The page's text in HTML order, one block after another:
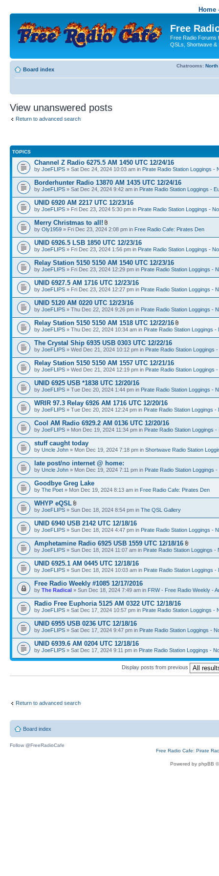
Home
Free
Free Radio Forums
QSLs, Shortwave &
Board index
Chatrooms:
View unanswered posts
Return to advanced search
TOPICS
Channel Z Radio 6275.5 AM 1450 UTC 12/24/16
by JoeFLIPS » Sat Dec 24, 2024 10:03 am in Pirate Radio Station Loggings -
Borderhunter Radio 13870 AM 1435 UTC 12/24/16
by JoeFLIPS » Sat Dec 24, 2024 9:42 am in Pirate Radio Station Loggings -
UNID 6920 AM 2217 UTC 12/23/16
by JoeFLIPS » Fri Dec 23, 2024 5:30 pm in Pirate Radio Station Loggings -
Merry Christmas to all!
by Oly1959 » Fri Dec 23, 2024 2:08 pm in Free Radio Cafe: Pirates Den
UNID 6926.5 LSB 1850 UTC 12/23/16
by JoeFLIPS » Fri Dec 23, 2024 1:56 pm in Pirate Radio Station Loggings -
Relay Station 5150 5150 AM 1540 UTC 12/23/16
by JoeFLIPS » Fri Dec 23, 2024 12:29 pm in Pirate Radio Station Loggings -
UNID 6927.5 AM 1716 UTC 12/23/16
by JoeFLIPS » Fri Dec 23, 2024 12:27 pm in Pirate Radio Station Loggings -
UNID 5120 AM 0220 UTC 12/23/16
by JoeFLIPS » Thu Dec 22, 2024 9:26 pm in Pirate Radio Station Loggings -
Relay Station 5150 5150 AM 1518 UTC 12/22/16
by JoeFLIPS » Thu Dec 22, 2024 10:34 am in Pirate Radio Station Loggings -
The Crystal Ship 6935 USB 0303 UTC 12/22/16
by JoeFLIPS » Wed Dec 21, 2024 10:12 pm in Pirate Radio Station Loggings
Relay Station 5150 5150 AM 1557 UTC 12/21/16
by JoeFLIPS » Wed Dec 21, 2024 12:19 pm in Pirate Radio Station Loggings
UNID 6925 USB *1838 UTC 12/20/16
by JoeFLIPS » Tue Dec 20, 2024 1:44 pm in Pirate Radio Station Loggings -
WRIR 97.3 Relay 6926 AM 1716 UTC 12/20/16
by JoeFLIPS » Tue Dec 20, 2024 12:24 pm in Pirate Radio Station Loggings -
Cool AM Radio 6929.2 AM 0136 UTC 12/20/16
by JoeFLIPS » Mon Dec 19, 2024 11:34 pm in Pirate Radio Station Loggings -
stuff caught today
by Uncle John » Mon Dec 19, 2024 7:18 pm in Shortwave Radio Station
late post/no internet @ home:
by Uncle John » Mon Dec 19, 2024 7:11 pm in Pirate Radio Station Loggings
Goodbye Greg Lake
by The Poet » Mon Dec 19, 2024 8:13 am in Free Radio Cafe: Pirates Den
WHYP eQSL
by JoeFLIPS » Sun Dec 18, 2024 8:54 pm in The QSL Gallery
UNID 6940 USB 2142 UTC 12/18/16
by JoeFLIPS » Sun Dec 18, 2024 4:47 pm in Pirate Radio Station Loggings -
Amphetamine Radio 6925 USB 1559 UTC 12/18/16
by JoeFLIPS » Sun Dec 18, 2024 11:07 am in Pirate Radio Station Loggings -
UNID 6925.1 AM 0445 UTC 12/18/16
by JoeFLIPS » Sun Dec 18, 2024 10:03 am in Pirate Radio Station Loggings -
Free Radio Weekly #1085 12/17/2016
by The Radical » Sun Dec 18, 2024 7:49 am in FRW - Free Radio Weekly -
Radio Free Euphoria 5125 AM 0322 UTC 12/18/16
by JoeFLIPS » Sat Dec 17, 2024 10:57 pm in Pirate Radio Station Loggings -
UNID 6955 USB 0236 UTC 12/18/16
by JoeFLIPS » Sat Dec 17, 2024 9:47 pm in Pirate Radio Station Loggings -
UNID 6939.6 AM 0204 UTC 12/18/16
by JoeFLIPS » Sat Dec 17, 2024 9:11 pm in Pirate Radio Station Loggings -
Display posts from previous
Return to advanced search
Board index
Follow @FreeRadioCafe
Free Radio Cafe: Pirate
Powered by phpBB